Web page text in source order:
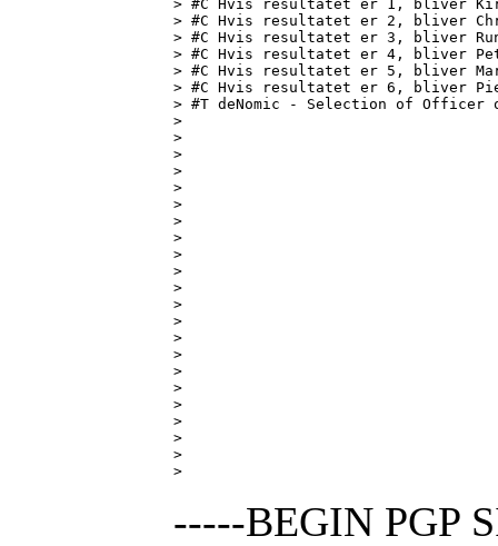
> #C Hvis resultatet er 1, bliver
> #C Hvis resultatet er 2, bliver
> #C Hvis resultatet er 3, bliver
> #C Hvis resultatet er 4, bliver
> #C Hvis resultatet er 5, bliver
> #C Hvis resultatet er 6, bliver
> #T deNomic - Selection of Officer
>
>
>
>
>
>
>
>
>
>
>
>
>
>
>
>
>
>
>
>
>
>
-----BEGIN PGP